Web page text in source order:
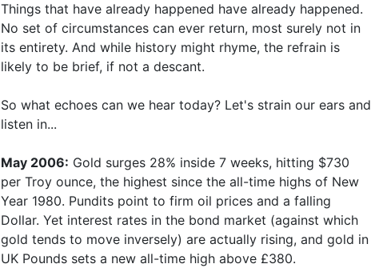
Things that have already happened have already happened.
No set of circumstances can ever return, most surely not in
its entirety. And while history might rhyme, the refrain is
likely to be brief, if not a descant.
So what echoes can we hear today? Let's strain our ears and
listen in...
May 2006: Gold surges 28% inside 7 weeks, hitting $730
per Troy ounce, the highest since the all-time highs of New
Year 1980. Pundits point to firm oil prices and a falling
Dollar. Yet interest rates in the bond market (against which
gold tends to move inversely) are actually rising, and gold in
UK Pounds sets a new all-time high above £380.